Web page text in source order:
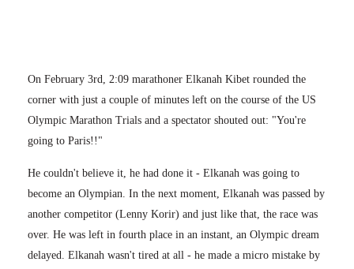
On February 3rd, 2:09 marathoner Elkanah Kibet rounded the
corner with just a couple of minutes left on the course of the US
Olympic Marathon Trials and a spectator shouted out: "You're
going to Paris!!"
He couldn't believe it, he had done it - Elkanah was going to
become an Olympian. In the next moment, Elkanah was passed by
another competitor (Lenny Korir) and just like that, the race was
over. He was left in fourth place in an instant, an Olympic dream
delayed. Elkanah wasn't tired at all - he made a micro mistake by